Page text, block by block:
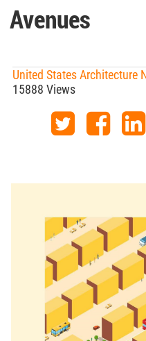
Avenues
United States Architecture
15888 Views